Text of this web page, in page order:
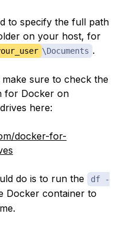
to specify the full path
on your host, for
\Documents .
sure to check the
for Docker on
here:
docker-for-
do is to run the
df -
Docker container to